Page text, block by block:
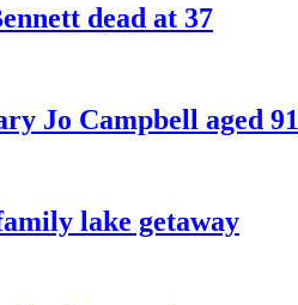
dead at 37
Jo Campbell aged 91
lake getaway